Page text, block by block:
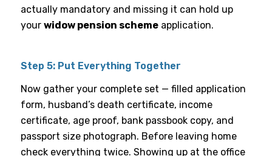
actually mandatory and missing it can hold up
your widow pension scheme application.
Step 5: Put Everything Together
Now gather your complete set — filled application
form, husband’s death certificate, income
certificate, age proof, bank passbook copy, and
passport size photograph. Before leaving home
check everything twice. Showing up at the office